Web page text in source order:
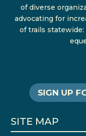
of diverse
advocating for
of trails
SIGN UP
SITE MAP